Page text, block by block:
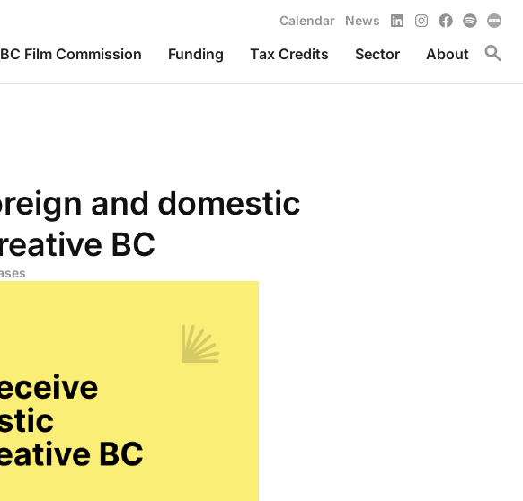
Calendar News LinkedInInstagram
Facebook
Spotify
BC Film Commission Funding Tax Credits Sector About
and domestic
BC